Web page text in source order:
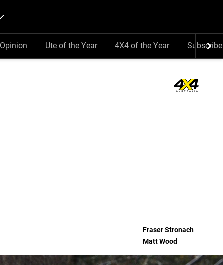
Opinion Ute of the Year 4X4 of the Year Subscribe
Fraser Stronach
Matt Wood